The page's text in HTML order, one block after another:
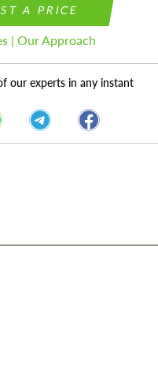
A PRICE
| Our Approach
our experts in any instant